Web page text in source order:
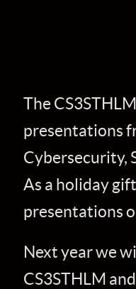
The
presentations
Cybersecurity,
As a holiday
presentations
Next year we
CS3STHLM